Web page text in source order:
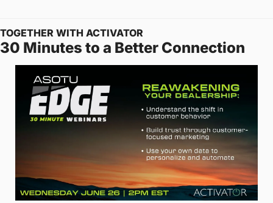
TOGETHER WITH ACTIVATOR
30 Minutes to a Better Connection